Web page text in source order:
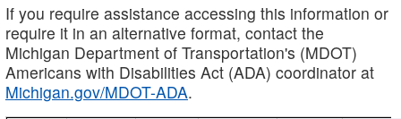
If you require assistance accessing this information or
require it in an alternative format, contact the
Michigan Department of Transportation's (MDOT)
Americans with Disabilities Act (ADA) coordinator at
Michigan.gov/MDOT-ADA.